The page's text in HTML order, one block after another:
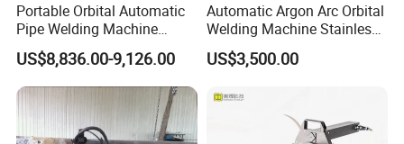
Portable Orbital Automatic
Pipe Welding Machine
Orbital TIG Welder for
Stainless Steel and Carbon
US$8,836.00-9,126.00
Automatic Argon Arc Orbital
Welding Machine Stainless
Steel Pipes Welding
Machine Et200
US$3,500.00